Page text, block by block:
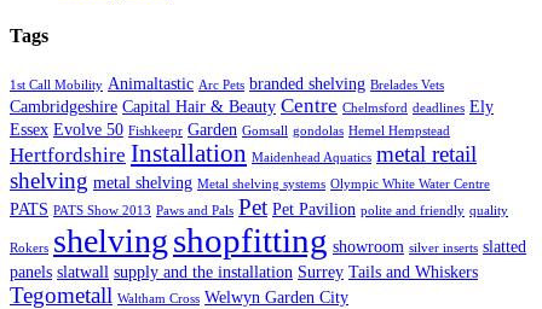
Tags
1st Call Mobility Animaltastic Arc Pets branded shelving Brelades Vets
Cambridgeshire Capital Hair & Beauty Centre Chelmsford deadlines Ely
Essex Evolve 50 Fishkeepr Garden Gomsall gondolas Hemel Hempstead
Hertfordshire Installation Maidenhead Aquatics metal retail
shelving metal shelving Metal shelving systems Olympic White Water Centre
PATS PATS Show 2013 Paws and Pals Pet Pet Pavilion polite and friendly quality
Rokers shelvingshopfitting showroom silver inserts slatted
panels slatwall supply and the installation Surrey Tails and Whiskers
Tegometall Waltham Cross Welwyn Garden City